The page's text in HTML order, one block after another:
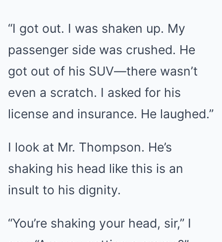
“I got out. I was shaken up. My
passenger side was crushed. He
got out of his SUV—there wasn’t
even a scratch. I asked for his
license and insurance. He laughed.”
I look at Mr. Thompson. He’s
shaking his head like this is an
insult to his dignity.
“You’re shaking your head, sir,” I